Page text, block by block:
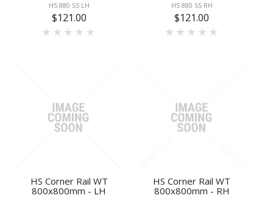
HS 880 SS LH
$121.00
HS 880 SS RH
$121.00
HS Corner Rail WT
800x800mm - LH
HS Corner Rail WT
800x800mm - RH